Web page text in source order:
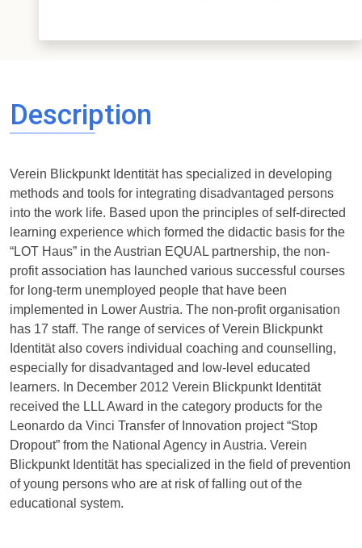
Description
Verein Blickpunkt Identität has specialized in developing
methods and tools for integrating disadvantaged persons
into the work life. Based upon the principles of self-directed
learning experience which formed the didactic basis for the
“LOT Haus” in the Austrian EQUAL partnership, the non-
profit association has launched various successful courses
for long-term unemployed people that have been
implemented in Lower Austria. The non-profit organisation
has 17 staff. The range of services of Verein Blickpunkt
Identität also covers individual coaching and counselling,
especially for disadvantaged and low-level educated
learners. In December 2012 Verein Blickpunkt Identität
received the LLL Award in the category products for the
Leonardo da Vinci Transfer of Innovation project “Stop
Dropout” from the National Agency in Austria. Verein
Blickpunkt Identität has specialized in the field of prevention
of young persons who are at risk of falling out of the
educational system.